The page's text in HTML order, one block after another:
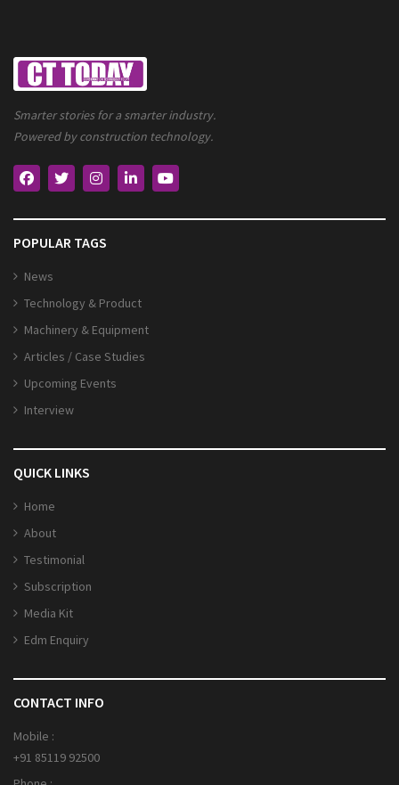
Smarter stories for a smarter industry.
Powered by construction technology.
POPULAR TAGS
News
Technology & Product
Machinery & Equipment
Articles / Case Studies
Upcoming Events
Interview
QUICK LINKS
Home
About
Testimonial
Subscription
Media Kit
Edm Enquiry
CONTACT INFO
Mobile :
+91 85119 92500